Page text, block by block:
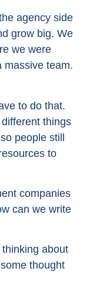
agency side
grow big. We
we were
massive team.
to do that.
things
people still
to
companies
can we write
about
thought